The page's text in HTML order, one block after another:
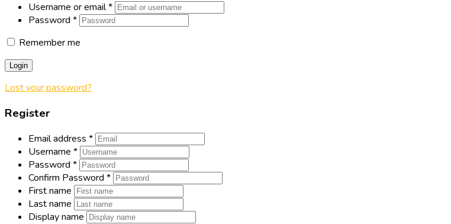
Username or email*
Password *
Remember me
Login
Lost your password?
Register
Email address *
Username *
Password *
Confirm Password *
First name
Last name
Display name